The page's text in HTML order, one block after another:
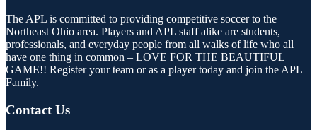
The APL is committed to providing competitive soccer to the
Northeast Ohio area. Players and APL staff alike are students,
professionals, and everyday people from all walks of life who all
have one thing in common – LOVE FOR THE BEAUTIFUL
GAME!! Register your team or as a player today and join the APL
Family.
Contact Us